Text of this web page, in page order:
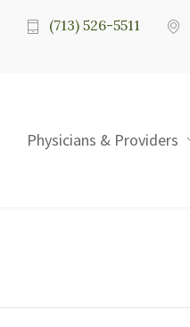
(713) 526-5511
Physicians & Providers